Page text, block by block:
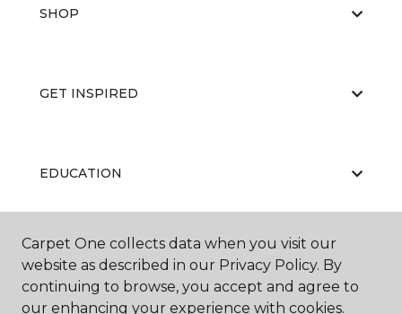
SHOP
GET INSPIRED
EDUCATION
ABOUT US
Carpet One collects data when you visit our
website as described in our Privacy Policy. By
continuing to browse, you accept and agree to
our enhancing your experience with cookies.